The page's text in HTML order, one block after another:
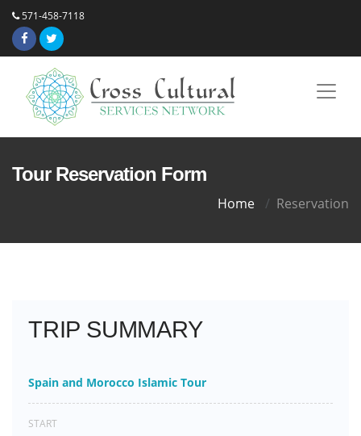
571-458-7118
Tour Reservation Form
Home Reservation
TRIP SUMMARY
Spain and Morocco Islamic Tour
START